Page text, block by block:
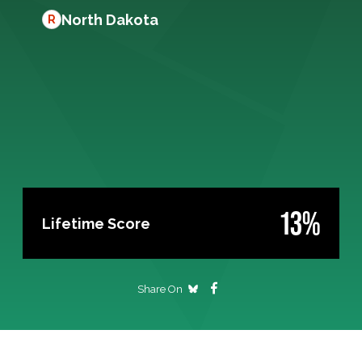
R North Dakota
Lifetime Score 13%
Share On